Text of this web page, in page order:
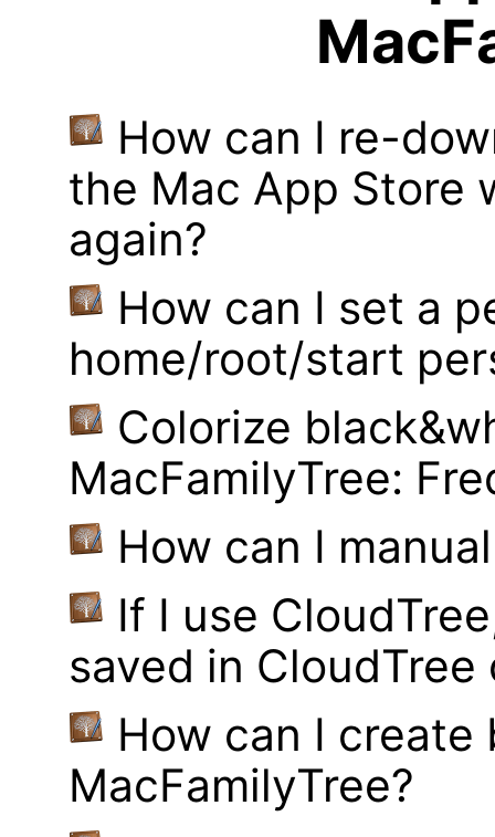
How can I re-
the Mac App Store
again?
How can I set a
home/root/start
Colorize
MacFamilyTree:
How can I
If I use
saved in CloudTree
How can I
MacFamilyTree?